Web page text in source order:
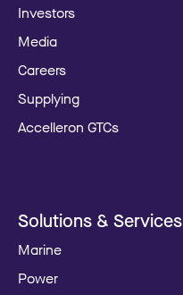
Investors
Media
Careers
Supplying
Accelleron GTCs
Solutions & Services
Marine
Power